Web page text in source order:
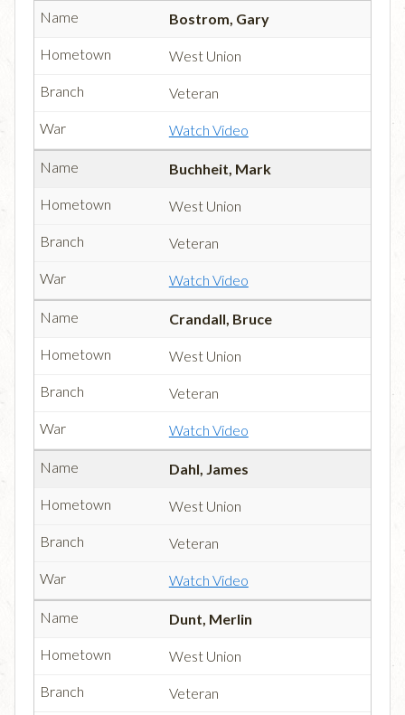
Bostrom, Gary
West Union
Veteran
Watch Video
Buchheit, Mark
West Union
Veteran
Watch Video
Crandall, Bruce
West Union
Veteran
Watch Video
Dahl, James
West Union
Veteran
Watch Video
Dunt, Merlin
West Union
Veteran